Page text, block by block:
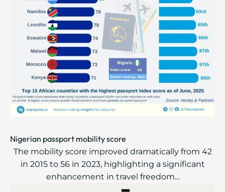
Nigerian passport mobility score
The mobility score improved dramatically from 42
in 2015 to 56 in 2023, highlighting a significant
enhancement in travel freedom...